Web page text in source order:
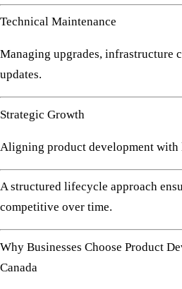
Technical Maintenance
Managing upgrades, infrastructure
updates.
Strategic Growth
Aligning product development with
A structured lifecycle approach
competitive over time.
Why Businesses Choose Product
Canada